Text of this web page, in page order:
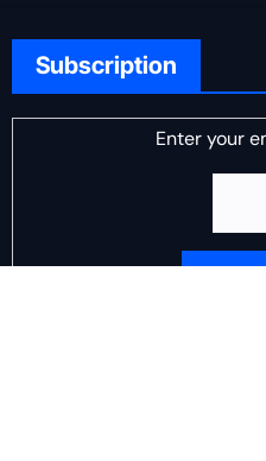
Subscription
Enter your